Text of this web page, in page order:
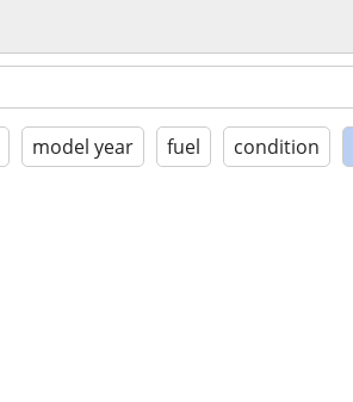
model year fuel condition